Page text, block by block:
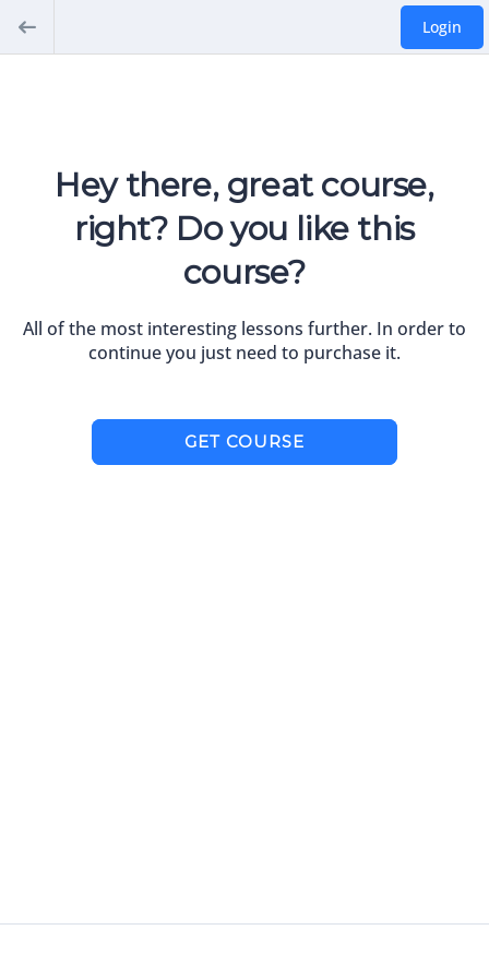
Login
Hey there, great course,
right? Do you like this
course?
All of the most interesting lessons further. In order to
continue you just need to purchase it.
GET COURSE